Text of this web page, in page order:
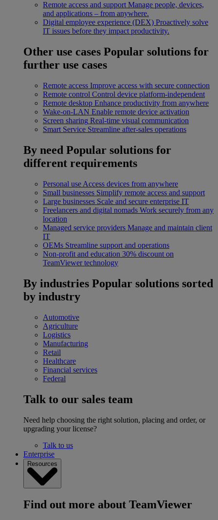
Remote access and support Manage people, devices,
and applications – from anywhere.
Digital employee experience (DEX) Proactively solve
IT issues before they impact productivity.
Other use cases Popular solutions for
further use cases
Remote access Improve access with secure connection
Remote control Control device platform-independent
Remote desktop Enhance productivity from anywhere
Wake-on-LAN Enable remote device activation
Screen sharing Real-time visual communication
Smart Service Streamline after-sales operations
By need Popular solutions for
different requirements
Personal use Access devices from anywhere
Small businesses Simplify remote access and support
Large businesses Scale and secure enterprise IT
Freelancers and digital nomads Work securely from any
location
Managed service providers Manage and maintain client
IT
OEMs Streamline support and operations
Non-profit and education 30% discount on
TeamViewer technology
By industries Popular solutions sorted
by industry
Automotive
Agriculture
Logistics
Manufacturing
Retail
Healthcare
Financial services
Federal
Talk to our sales team
Need help choosing the right solution, placing and order, or
upgrading your license?
Talk to us
Enterprise
Resources
Find out more about TeamViewer